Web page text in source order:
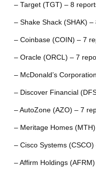
– Target (TGT) – 8
– Shake Shack (SHAK) –
– Coinbase (COIN) – 7
– Oracle (ORCL) – 7
– McDonald’s
– Discover Financial
– AutoZone (AZO) – 7
– Meritage Homes
– Cisco Systems
– Affirm Holdings